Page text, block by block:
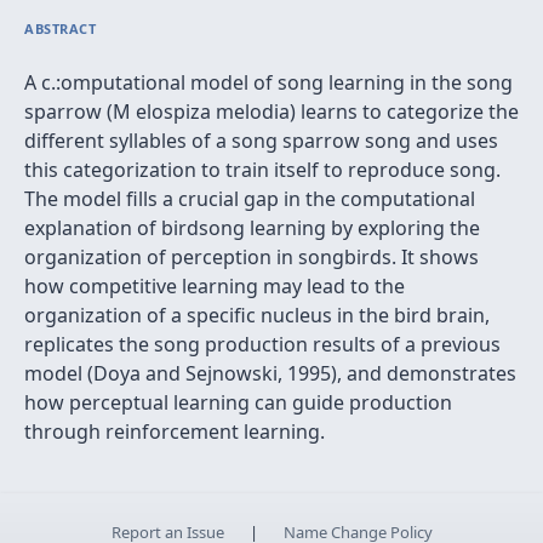
ABSTRACT
A c.:omputational model of song learning in the song
sparrow (M elospiza melodia) learns to categorize the
different syllables of a song sparrow song and uses
this categorization to train itself to reproduce song.
The model fills a crucial gap in the computational
explanation of birdsong learning by exploring the
organization of perception in songbirds. It shows
how competitive learning may lead to the
organization of a specific nucleus in the bird brain,
replicates the song production results of a previous
model (Doya and Sejnowski, 1995), and demonstrates
how perceptual learning can guide production
through reinforcement learning.
Report an Issue | Name Change Policy